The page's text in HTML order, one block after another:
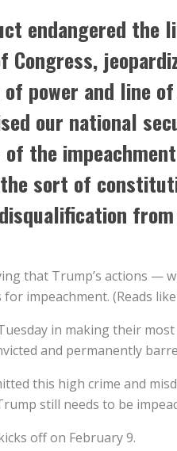
endangered the
Congress,
power and line
our national
the
sort of
that Trump’s actions —
impeachment. (Reads
in making their
and permanently
this high crime and
still needs to be
off on February 9.